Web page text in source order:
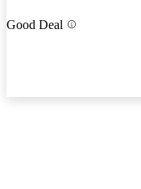
Good Deal